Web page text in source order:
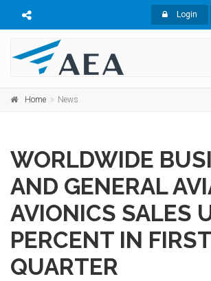
Login
Home News
WORLDWIDE
AND GENERAL
AVIONICS SALES
PERCENT IN FIRST
QUARTER